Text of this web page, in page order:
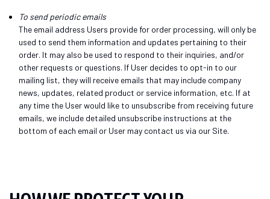
To send periodic emails
The email address Users provide for order processing, will only be
used to send them information and updates pertaining to their
order. It may also be used to respond to their inquiries, and/or
other requests or questions. If User decides to opt-in to our
mailing list, they will receive emails that may include company
news, updates, related product or service information, etc. If at
any time the User would like to unsubscribe from receiving future
emails, we include detailed unsubscribe instructions at the
bottom of each email or User may contact us via our Site.